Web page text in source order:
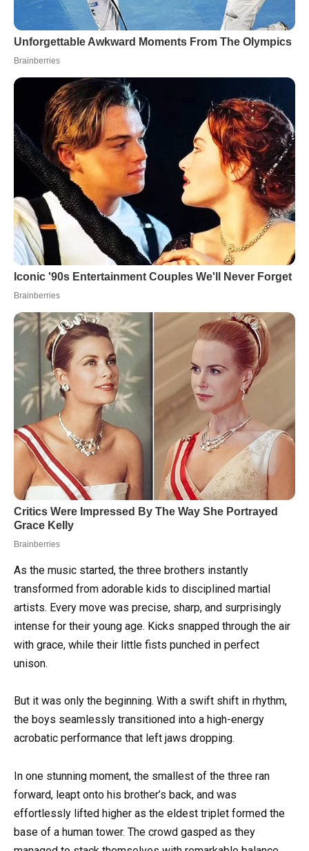
As the music started, the three brothers instantly
transformed from adorable kids to disciplined martial
artists. Every move was precise, sharp, and surprisingly
intense for their young age. Kicks snapped through the air
with grace, while their little fists punched in perfect
unison.
But it was only the beginning. With a swift shift in rhythm,
the boys seamlessly transitioned into a high-energy
acrobatic performance that left jaws dropping.
In one stunning moment, the smallest of the three ran
forward, leapt onto his brother’s back, and was
effortlessly lifted higher as the eldest triplet formed the
base of a human tower. The crowd gasped as they